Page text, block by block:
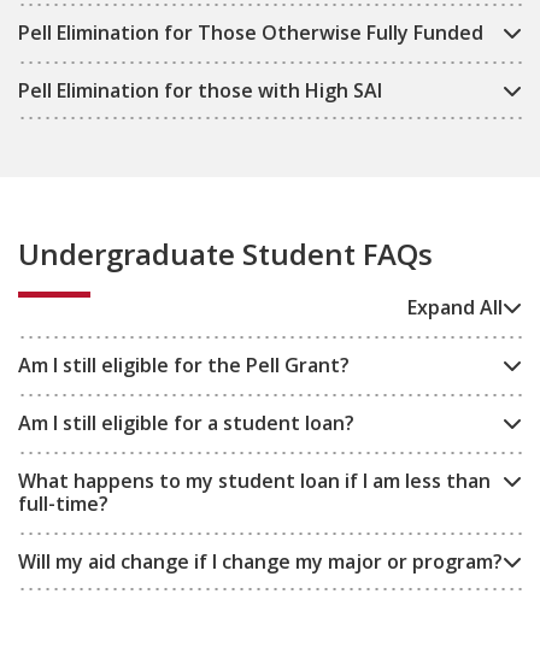
Pell Elimination for Those Otherwise Fully Funded
Pell Elimination for those with High SAI
Undergraduate Student FAQs
Expand All
Am I still eligible for the Pell Grant?
Am I still eligible for a student loan?
What happens to my student loan if I am less than
full-time?
Will my aid change if I change my major or program?